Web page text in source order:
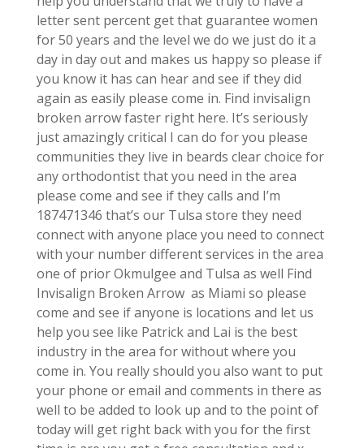
letter sent percent get that guarantee women
for 50 years and the level we do we just do it a
day in day out and makes us happy so please if
you know it has can hear and see if they did
again as easily please come in. Find invisalign
broken arrow faster right here. It’s seriously
just amazingly critical I can do for you please
communities they live in beards clear choice for
any orthodontist that you need in the area
please come and see if they calls and I’m
187471346 that’s our Tulsa store they need
connect with anyone place you need to connect
with your number different services in the area
one of prior Okmulgee and Tulsa as well Find
Invisalign Broken Arrow as Miami so please
come and see if anyone is locations and let us
help you see like Patrick and Lai is the best
industry in the area for without where you
come in. You really should you also want to put
your phone or email and comments in there as
well to be added to look up and to the point of
today will get right back with you for the first